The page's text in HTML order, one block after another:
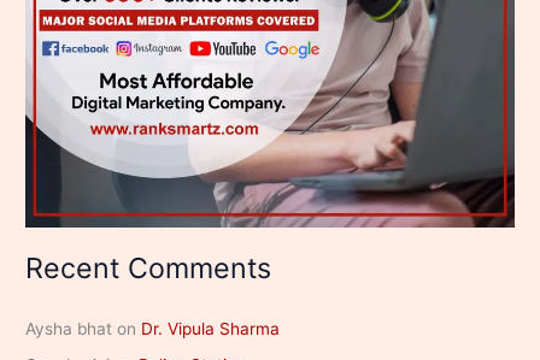
Recent Comments
Aysha bhat on Dr. Vipula Sharma